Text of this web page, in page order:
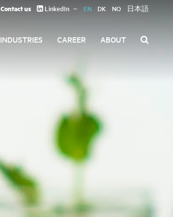
Contact us LinkedIn EN DK NO 日本語
INDUSTRIES CAREER ABOUT
Search